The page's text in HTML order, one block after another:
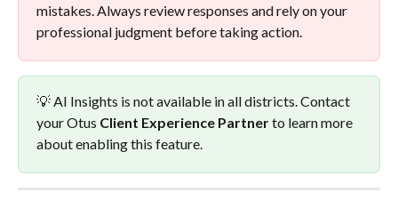
mistakes. Always review responses and rely on your
professional judgment before taking action.
💡 AI Insights is not available in all districts. Contact
your Otus Client Experience Partner to learn more
about enabling this feature.